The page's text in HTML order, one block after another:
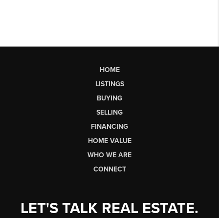
HOME
LISTINGS
BUYING
SELLING
FINANCING
HOME VALUE
WHO WE ARE
CONNECT
LET'S TALK REAL ESTATE.